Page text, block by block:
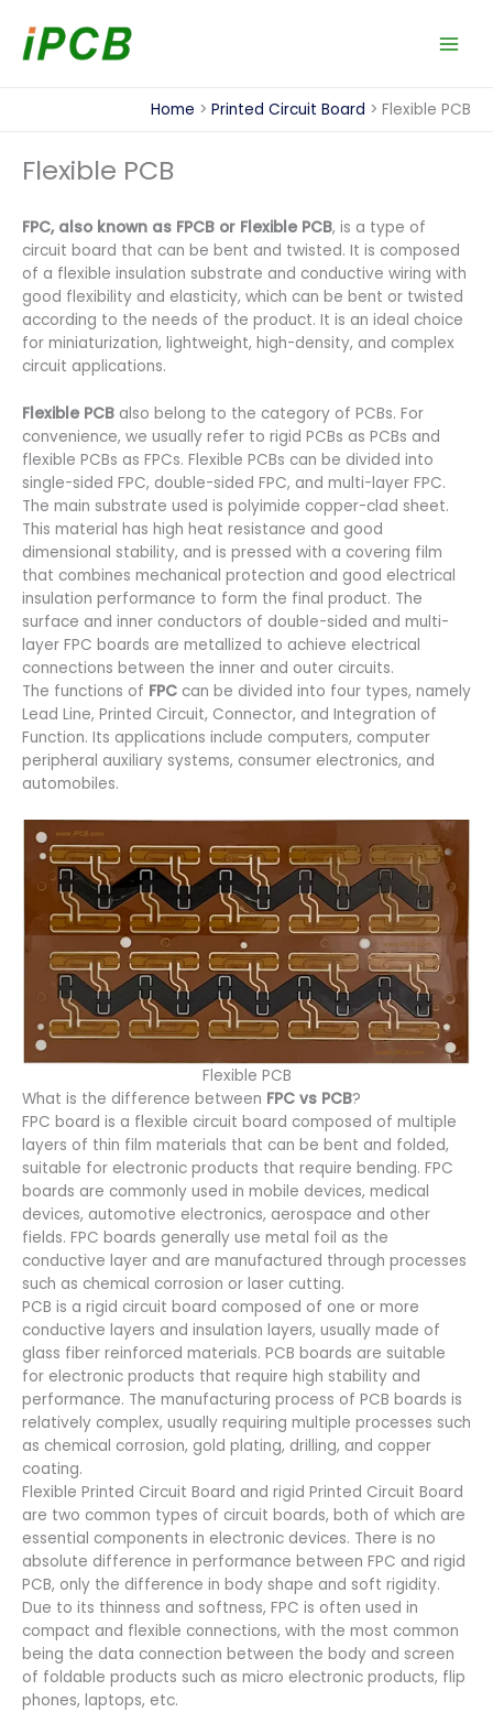
content
Home Printed Circuit Board Flexible PCB
Flexible PCB
FPC, also known as FPCB or Flexible PCB, is a type of
circuit board that can be bent and twisted. It is composed
of a flexible insulation substrate and conductive wiring with
good flexibility and elasticity, which can be bent or twisted
according to the needs of the product. It is an ideal choice
for miniaturization, lightweight, high-density, and complex
circuit applications.
Flexible PCB also belong to the category of PCBs. For
convenience, we usually refer to rigid PCBs as PCBs and
flexible PCBs as FPCs. Flexible PCBs can be divided into
single-sided FPC, double-sided FPC, and multi-layer FPC.
The main substrate used is polyimide copper-clad sheet.
This material has high heat resistance and good
dimensional stability, and is pressed with a covering film
that combines mechanical protection and good electrical
insulation performance to form the final product. The
surface and inner conductors of double-sided and multi-
layer FPC boards are metallized to achieve electrical
connections between the inner and outer circuits.
The functions of FPC can be divided into four types, namely
Lead Line, Printed Circuit, Connector, and Integration of
Function. Its applications include computers, computer
peripheral auxiliary systems, consumer electronics, and
automobiles.
Flexible PCB
What is the difference between FPC vs PCB?
FPC board is a flexible circuit board composed of multiple
layers of thin film materials that can be bent and folded,
suitable for electronic products that require bending. FPC
boards are commonly used in mobile devices, medical
devices, automotive electronics, aerospace and other
fields. FPC boards generally use metal foil as the
conductive layer and are manufactured through processes
such as chemical corrosion or laser cutting.
PCB is a rigid circuit board composed of one or more
conductive layers and insulation layers, usually made of
glass fiber reinforced materials. PCB boards are suitable
for electronic products that require high stability and
performance. The manufacturing process of PCB boards is
relatively complex, usually requiring multiple processes such
as chemical corrosion, gold plating, drilling, and copper
coating.
Flexible Printed Circuit Board and rigid Printed Circuit Board
are two common types of circuit boards, both of which are
essential components in electronic devices. There is no
absolute difference in performance between FPC and rigid
PCB, only the difference in body shape and soft rigidity.
Due to its thinness and softness, FPC is often used in
compact and flexible connections, with the most common
being the data connection between the body and screen
of foldable products such as micro electronic products, flip
phones, laptops, etc.